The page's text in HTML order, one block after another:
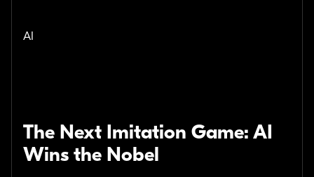
AI
The Next Imitation Game: AI
Wins the Nobel